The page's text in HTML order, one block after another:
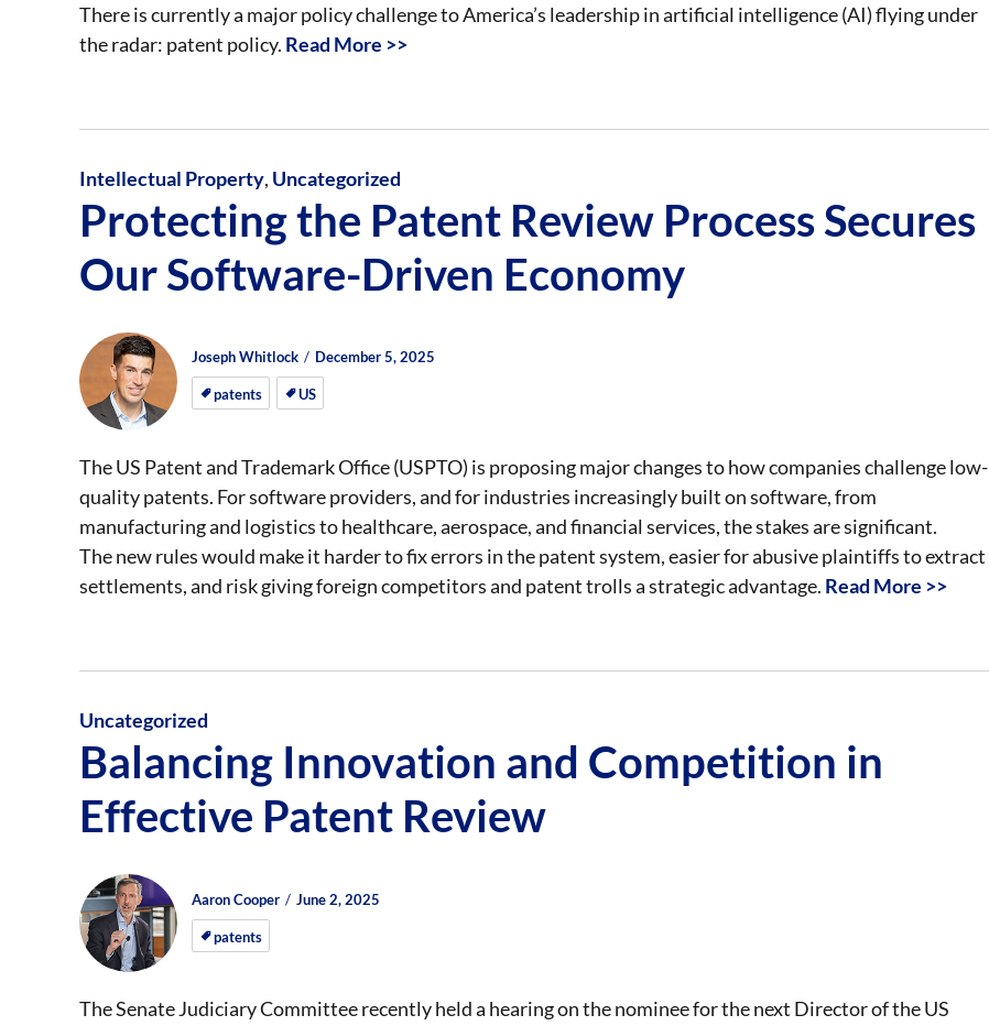
There is currently a major policy challenge to America’s leadership in artificial intelligence (AI) flying under
the radar: patent policy. Read More >>
Intellectual Property, Uncategorized
Protecting the Patent Review Process Secures
Our Software-Driven Economy
Author
Joseph Whitlock
Posted
on
Posted
on
December 5, 2025
patents US
The US Patent and Trademark Office (USPTO) is proposing major changes to how companies challenge low-
quality patents. For software providers, and for industries increasingly built on software, from
manufacturing and logistics to healthcare, aerospace, and financial services, the stakes are significant.
The new rules would make it harder to fix errors in the patent system, easier for abusive plaintiffs to extract
settlements, and risk giving foreign competitors and patent trolls a strategic advantage. Read More >>
Uncategorized
Balancing Innovation and Competition in
Effective Patent Review
Author
Aaron Cooper
Posted
Posted
June 2, 2025
patents
The Senate Judiciary Committee recently held a hearing on the nominee for the next Director of the US